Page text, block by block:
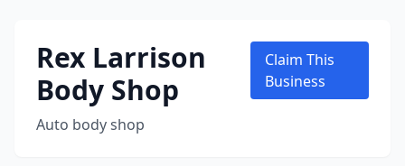
Rex Larrison
Body Shop
Auto body shop
Claim This
Business